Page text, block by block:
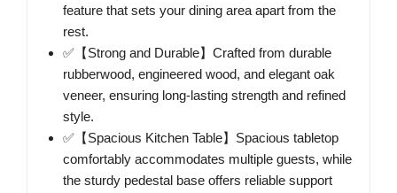
feature that sets your dining area apart from the
rest.
✅【Strong and Durable】Crafted from durable
rubberwood, engineered wood, and elegant oak
veneer, ensuring long-lasting strength and refined
style.
✅【Spacious Kitchen Table】Spacious tabletop
comfortably accommodates multiple guests, while
the sturdy pedestal base offers reliable support